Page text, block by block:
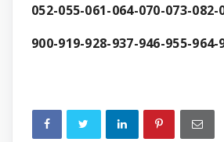
052-055-061-064-070-073-082-
900-919-928-937-946-955-964-